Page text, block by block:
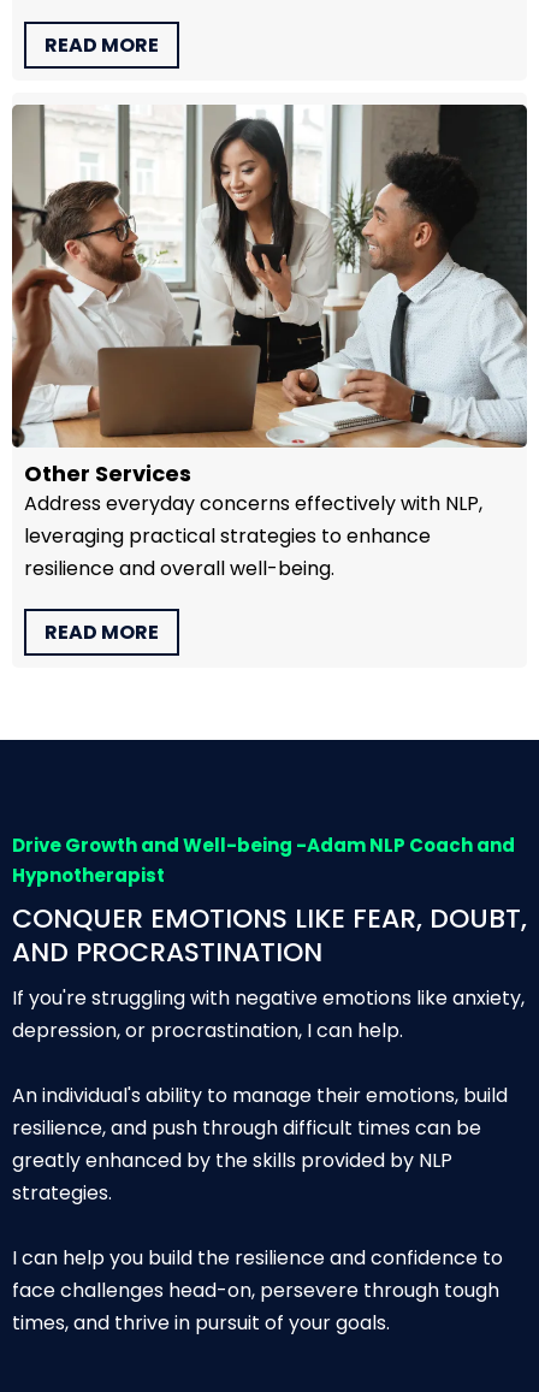
READ MORE
Other Services
Address everyday concerns effectively with NLP,
leveraging practical strategies to enhance
resilience and overall well-being.
READ MORE
Drive Growth and Well-being -Adam NLP Coach and
Hypnotherapist
CONQUER EMOTIONS LIKE FEAR, DOUBT,
AND PROCRASTINATION
If you're struggling with negative emotions like anxiety,
depression, or procrastination, I can help.
An individual's ability to manage their emotions, build
resilience, and push through difficult times can be
greatly enhanced by the skills provided by NLP
strategies.
I can help you build the resilience and confidence to
face challenges head-on, persevere through tough
times, and thrive in pursuit of your goals.